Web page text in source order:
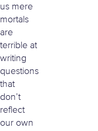
us mere
mortals
are
terrible at
writing
questions
that
don’t
reflect
our own